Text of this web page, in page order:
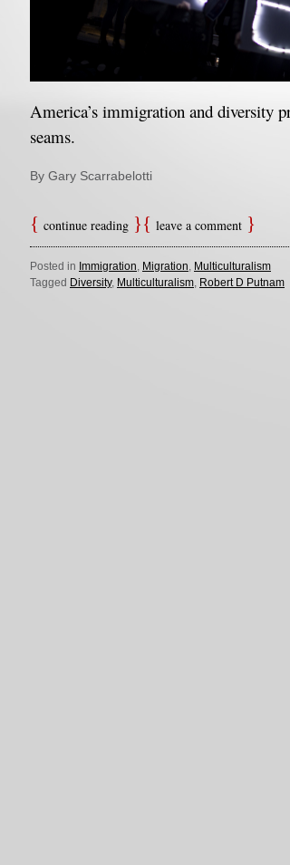
America’s immigration and diversity
seams.
By Gary Scarrabelotti
continue reading leave a comment
Posted in Immigration Migration Multiculturalism
Tagged Diversity, Multiculturalism Robert D Putnam